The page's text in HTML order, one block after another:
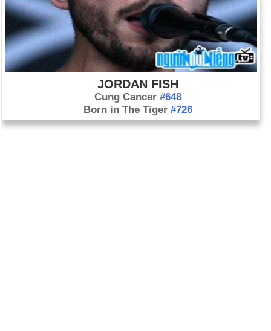
JORDAN FISH
Cung Cancer #648
Born in The Tiger #726